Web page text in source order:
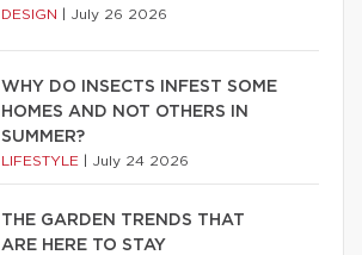
DESIGN July 26 2026
WHY DO INSECTS INFEST SOME
HOMES AND NOT OTHERS IN
SUMMER?
LIFESTYLE July 24 2026
THE GARDEN TRENDS THAT
ARE HERE TO STAY